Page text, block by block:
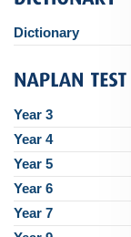
Dictionary
Year 3
Year 4
Year 5
Year 6
Year 7